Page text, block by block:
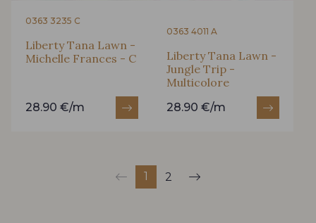
0363 3235 C
Liberty Tana Lawn -
Michelle Frances - C
28.90 €/m
0363 4011 A
Liberty Tana Lawn -
Jungle Trip -
Multicolore
28.90 €/m
1 2